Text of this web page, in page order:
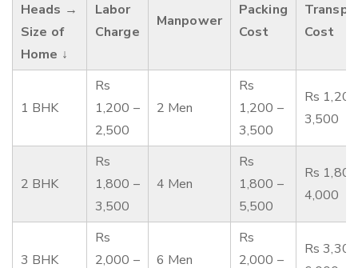
Heads →
Size of
Home ↓
Labor
Charge
Manpower
Packing
Cost
Cost
1 BHK
Rs
1,200 –
2,500
2 Men
Rs
1,200 –
3,500
Rs
3,500
2 BHK
Rs
1,800 –
3,500
4 Men
Rs
1,800 –
5,500
Rs
4,000
3 BHK
Rs
2,000 –
6 Men
Rs
2,000 –
Rs